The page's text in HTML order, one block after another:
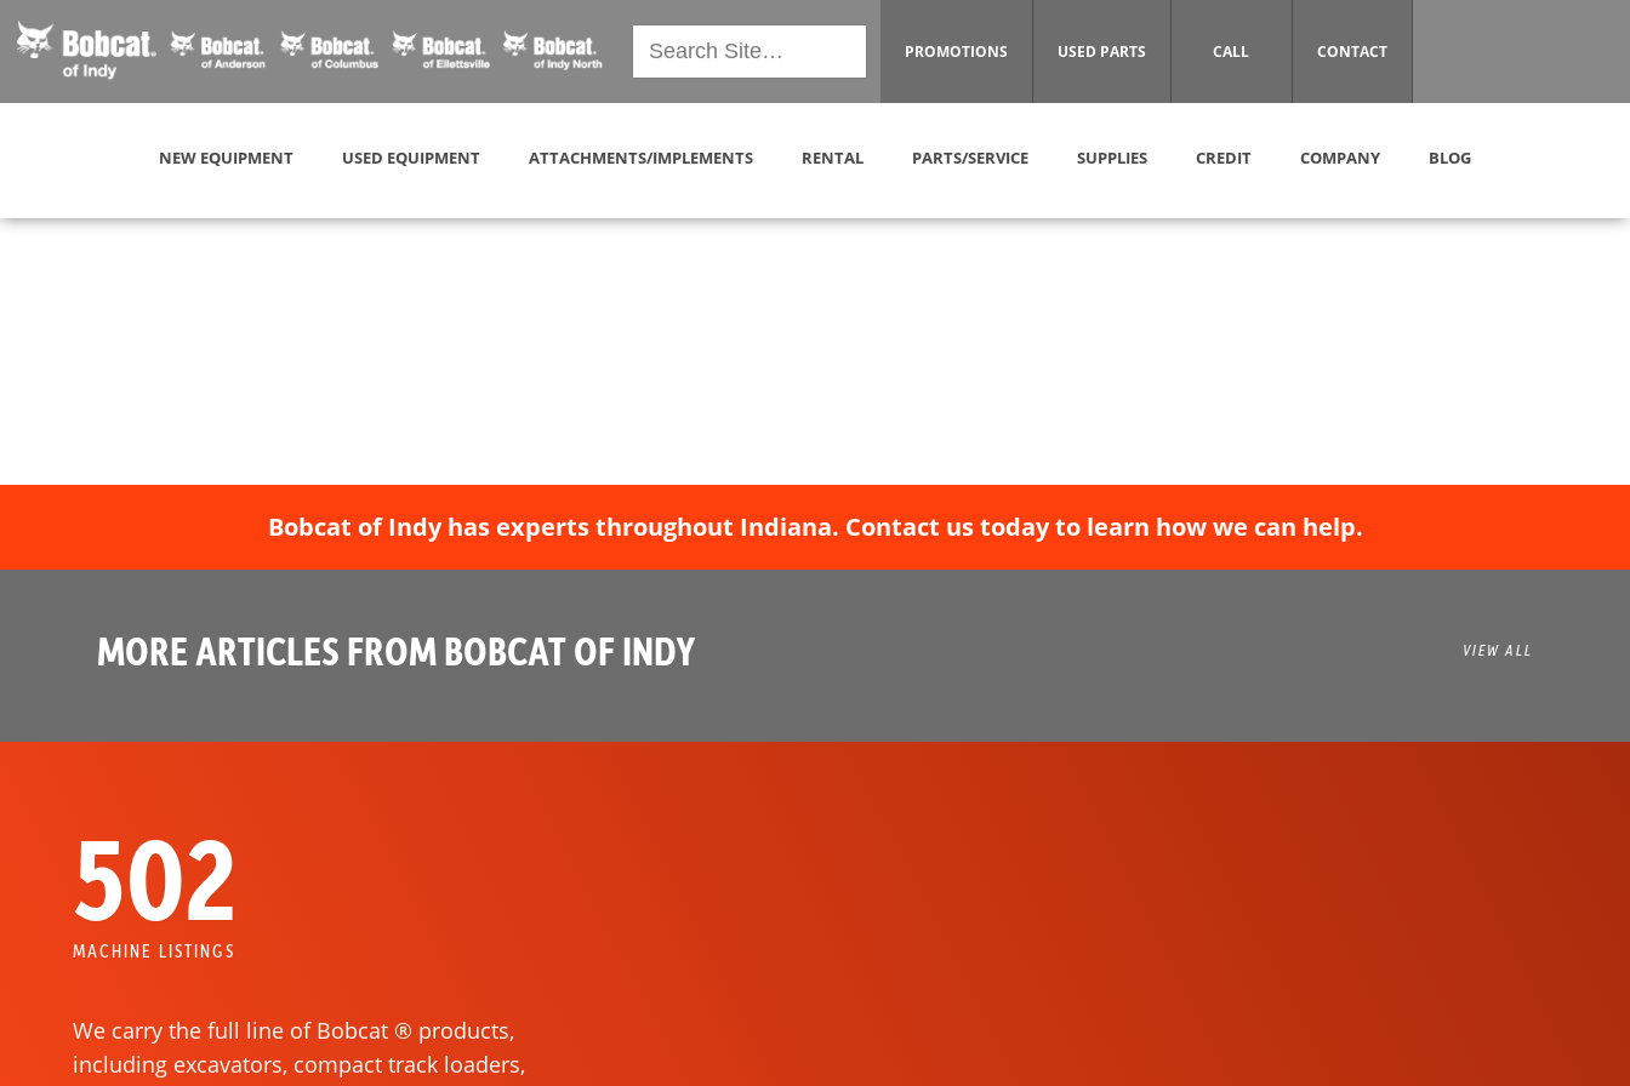
PROMOTIONS USED PARTS CALL CONTACT
NEW EQUIPMENT USED EQUIPMENT ATTACHMENTS/IMPLEMENTS RENTAL PARTS/SERVICE SUPPLIES CREDIT COMPANY BLOG
Bobcat of Indy has experts throughout Indiana. Contact us today to learn how we can help.
MORE ARTICLES FROM BOBCAT OF INDY VIEW ALL
502
MACHINE LISTINGS
We carry the full line of Bobcat ® products,
including excavators, compact track loaders,